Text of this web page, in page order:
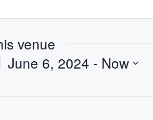
venue
June 6, 2024 - Now